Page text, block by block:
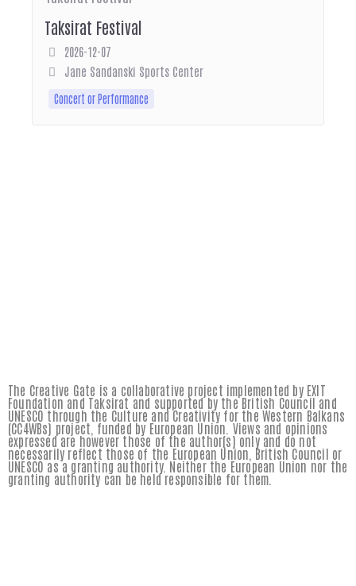
Taksirat Festival
2026-12-07
Jane Sandanski Sports Center
Concert or Performance
The Creative Gate is a collaborative project implemented by EXIT
Foundation and Taksirat and supported by the British Council and
UNESCO through the Culture and Creativity for the Western Balkans
(CC4WBs) project, funded by European Union. Views and opinions
expressed are however those of the author(s) only and do not
necessarily reflect those of the European Union, British Council or
UNESCO as a granting authority. Neither the European Union nor the
granting authority can be held responsible for them.